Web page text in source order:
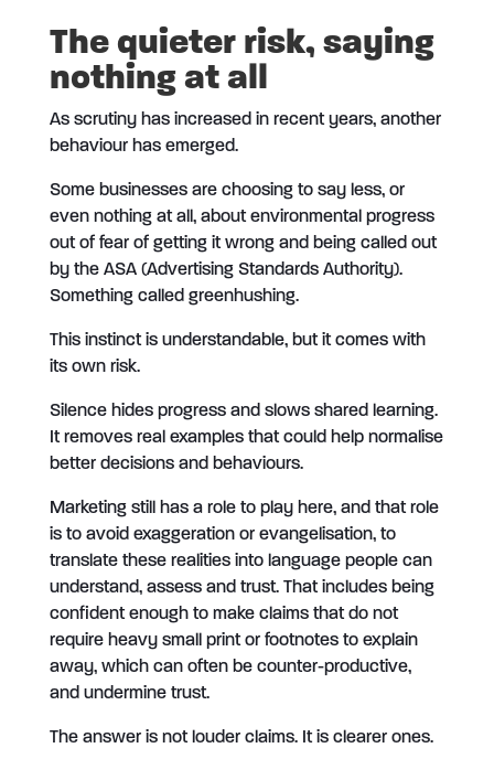
The quieter risk, saying
nothing at all
As scrutiny has increased in recent years, another
behaviour has emerged.
Some businesses are choosing to say less, or
even nothing at all, about environmental progress
out of fear of getting it wrong and being called out
by the ASA (Advertising Standards Authority).
Something called greenhushing.
This instinct is understandable, but it comes with
its own risk.
Silence hides progress and slows shared learning.
It removes real examples that could help normalise
better decisions and behaviours.
Marketing still has a role to play here, and that role
is to avoid exaggeration or evangelisation, to
translate these realities into language people can
understand, assess and trust. That includes being
confident enough to make claims that do not
require heavy small print or footnotes to explain
away, which can often be counter-productive,
and undermine trust.
The answer is not louder claims. It is clearer ones.